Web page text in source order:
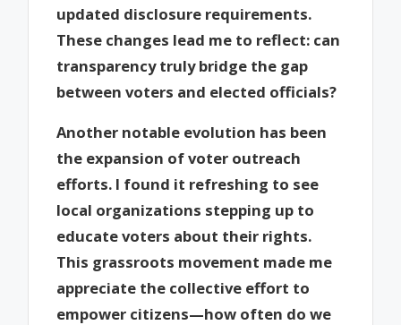
updated disclosure requirements.
These changes lead me to reflect: can
transparency truly bridge the gap
between voters and elected officials?
Another notable evolution has been
the expansion of voter outreach
efforts. I found it refreshing to see
local organizations stepping up to
educate voters about their rights.
This grassroots movement made me
appreciate the collective effort to
empower citizens—how often do we